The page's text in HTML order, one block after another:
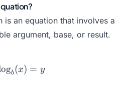
is an equation that involves a
argument, base, or result.
\log_b(x) = y
ogb(x) = y